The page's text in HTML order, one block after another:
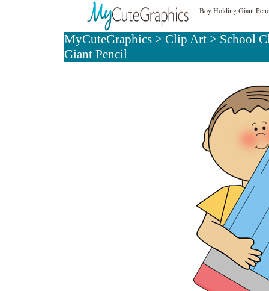
Boy Holding Giant
MyCuteGraphics> Clip Art> School
Giant Pencil